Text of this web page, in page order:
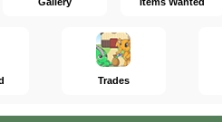
Trades